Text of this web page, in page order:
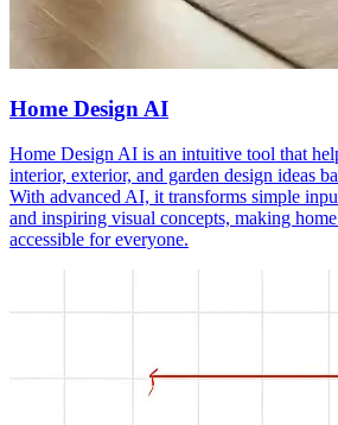
Home Design AI
Home Design AI is an intuitive tool that
interior, exterior, and garden design ideas
With advanced AI, it transforms simple
and inspiring visual concepts, making
accessible for everyone.